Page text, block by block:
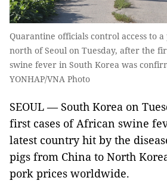
Quarantine officials control access to
north of Seoul on Tuesday, after the
swine fever in South Korea was
YONHAP/VNA Photo
SEOUL — South Korea on
first cases of African swine
latest country hit by the
pigs from China to North
pork prices worldwide.